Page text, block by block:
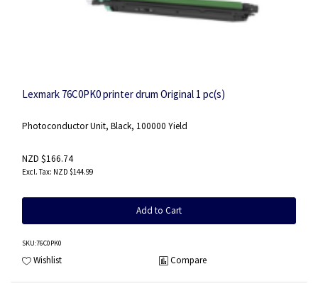
Lexmark 76C0PK0 printer drum Original 1 pc(s)
Photoconductor Unit, Black, 100000 Yield
NZD $166.74
NZD $144.99
Add to Cart
SKU:76C0PK0
Wishlist Compare